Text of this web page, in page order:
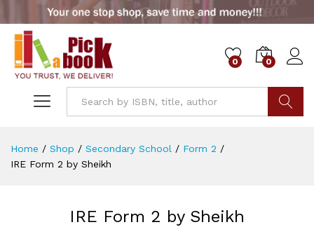
0 0
Home / Shop / Secondary School / Form 2 /
IRE Form 2 by Sheikh
IRE Form 2 by Sheikh